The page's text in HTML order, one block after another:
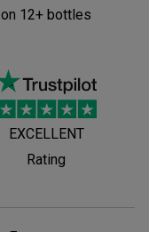
on 12+ bottles
EXCELLENT
Rating